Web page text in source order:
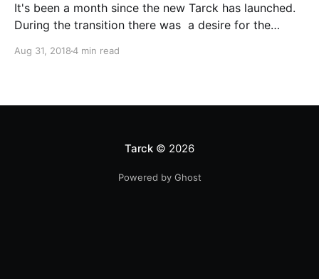
It's been a month since the new Tarck has launched.
During the transition there was a desire for the
that I will occasionally write about the overall health
Aug 31, 20184 min read
Tarck© 2026
Powered by Ghost